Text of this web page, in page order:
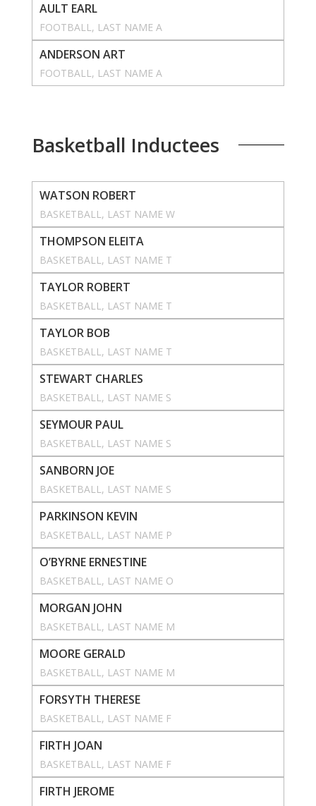
AULT EARL
FOOTBALL, LAST NAME A
ANDERSON ART
FOOTBALL, LAST NAME A
Basketball Inductees
WATSON ROBERT
BASKETBALL , LAST NAME W
THOMPSON ELEITA
BASKETBALL , LAST NAME T
TAYLOR ROBERT
BASKETBALL , LAST NAME T
TAYLOR BOB
BASKETBALL , LAST NAME T
STEWART CHARLES
BASKETBALL , LAST NAME S
SEYMOUR PAUL
BASKETBALL , LAST NAME S
SANBORN JOE
BASKETBALL , LAST NAME S
PARKINSON KEVIN
BASKETBALL , LAST NAME P
O’BYRNE ERNESTINE
BASKETBALL , LAST NAME O
MORGAN JOHN
BASKETBALL , LAST NAME M
MOORE GERALD
BASKETBALL , LAST NAME M
FORSYTH THERESE
BASKETBALL , LAST NAME F
FIRTH JOAN
BASKETBALL , LAST NAME F
FIRTH JEROME